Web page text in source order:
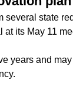
state
at its May 11
years and